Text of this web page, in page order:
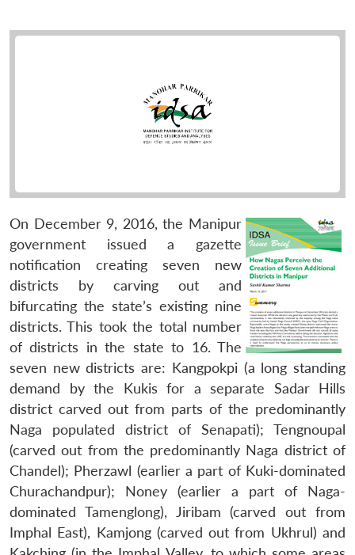
On December 9, 2016, the Manipur
government issued a gazette
notification creating seven new
districts by carving out and
bifurcating the state’s existing nine
districts. This took the total number
of districts in the state to 16. The
seven new districts are: Kangpokpi (a long standing
demand by the Kukis for a separate Sadar Hills
district carved out from parts of the predominantly
Naga populated district of Senapati); Tengnoupal
(carved out from the predominantly Naga district of
Chandel); Pherzawl (earlier a part of Kuki-dominated
Churachandpur); Noney (earlier a part of Naga-
dominated Tamenglong), Jiribam (carved out from
Imphal East), Kamjong (carved out from Ukhrul) and